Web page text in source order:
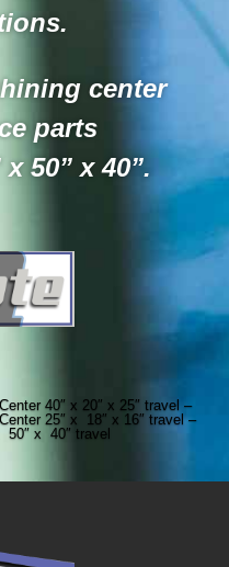
center
parts
50” x 40”.
40″ x 20″ x 25″ travel –
25″ x 18″ x 16″ travel –
50″ x 40″ travel